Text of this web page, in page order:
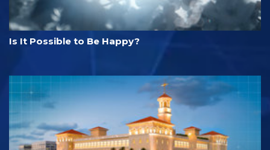
Is It Possible to Be Happy?